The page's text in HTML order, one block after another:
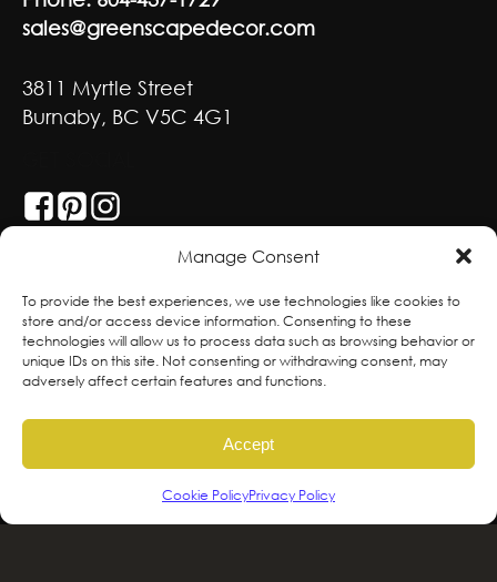
Manage Consent
To provide the best experiences, we use technologies like cookies to
store and/or access device information. Consenting to these
technologies will allow us to process data such as browsing behavior or
unique IDs on this site. Not consenting or withdrawing consent, may
adversely affect certain features and functions.
Accept
Cookie PolicyPrivacy Policy
sales@greenscapedecor.com
3811 Myrtle Street
Burnaby, BC V5C 4G1
With deepest respect, the Greenscape team
is grateful to live and work on the traditional,
ancestral and unceded territories of the
hən̓qəmin̓əm̓ and Sḵwx̱wú7mesh sníchim
speaking Peoples including the
xʷməθkʷəy̓əm, Sḵwx̱wú7mesh Úxwumixw,
səlilwətaɬ and kʷikʷəƛəm Nations, the
traditional stewards of this land. We are